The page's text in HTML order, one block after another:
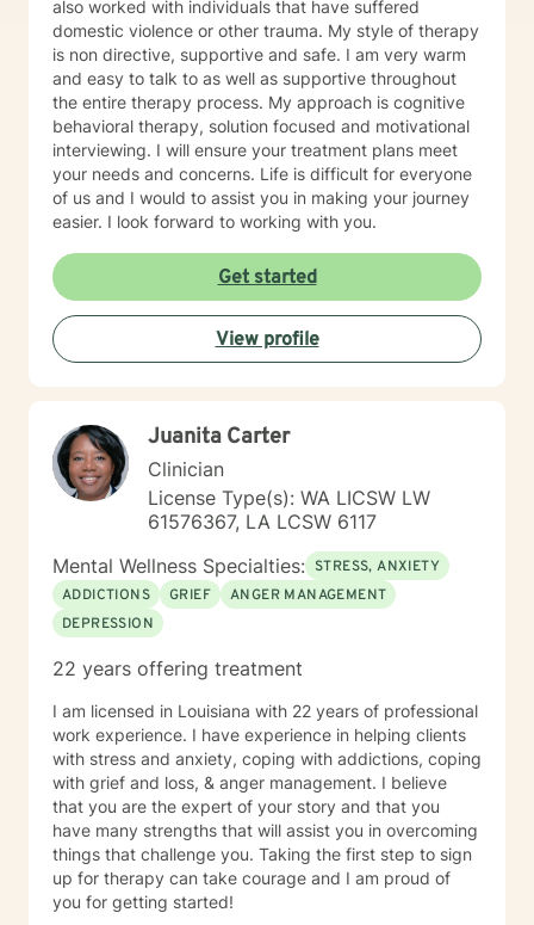
have mourned and grieved, but truly have not. I look
forward to working with you and helping you along
your specific path. My schedule is very flexible, as a I
only work from home, virtually/remote. During therapy
it will be common to give 'experiments' following a
session. The purpose for this is taking from our
sessions and applying what you learn to your 'real life'
outside of one session weekly for an hour.
also worked with individuals that have suffered
domestic violence or other trauma. My style of therapy
is non directive, supportive and safe. I am very warm
and easy to talk to as well as supportive throughout
the entire therapy process. My approach is cognitive
behavioral therapy, solution focused and motivational
interviewing. I will ensure your treatment plans meet
your needs and concerns. Life is difficult for everyone
of us and I would to assist you in making your journey
easier. I look forward to working with you.
Get started
View profile
Juanita Carter
Clinician
License Type(s): WA LICSW LW
61576367, LA LCSW 6117
Mental Wellness Specialties: STRESS, ANXIETY
ADDICTIONS
GRIEF
ANGER MANAGEMENT
DEPRESSION
22 years offering treatment
I am licensed in Louisiana with 22 years of professional
work experience. I have experience in helping clients
with stress and anxiety, coping with addictions, coping
with grief and loss, & anger management. I believe
that you are the expert of your story and that you
have many strengths that will assist you in overcoming
things that challenge you. Taking the first step to sign
up for therapy can take courage and I am proud of
you for getting started!